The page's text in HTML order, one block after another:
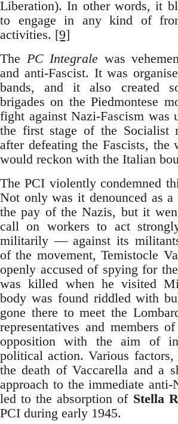
Liberation). In other words, it
to engage in any kind of
activities. [9]
The PC Integrale was
and anti-Fascist. It was
bands, and it also created
brigades on the Piedmontese
fight against Nazi-Fascism was
the first stage of the
after defeating the Fascists, the
would reckon with the Italian
The PCI violently condemned
Not only was it denounced as a
the pay of the Nazis, but it
call on workers to act
militarily — against its
of the movement, Temistocle
openly accused of spying for
was killed when he visited
body was found riddled with
gone there to meet the
representatives and members
opposition with the aim of
political action. Various factors,
the death of Vaccarella and a
approach to the immediate anti-
led to the absorption of Stella
PCI during early 1945.